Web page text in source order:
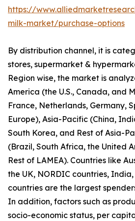
https://
milk-market/purchase-options
By distribution channel, it is
stores, supermarket &
Region wise, the market is
America (the U.S., Canada, and
France, Netherlands, Germany,
Europe), Asia-Pacific (China,
South Korea, and Rest of Asia-
(Brazil, South Africa, the United
Rest of LAMEA). Countries like
the UK, NORDIC countries, India,
countries are the largest
In addition, factors such as
socio-economic status, per